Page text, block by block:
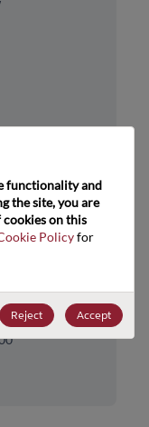
& Photo Sensor
functionality and
the site, you are
on this
Policy for
Reject Accept